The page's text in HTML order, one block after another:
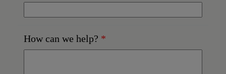
How can we help? *